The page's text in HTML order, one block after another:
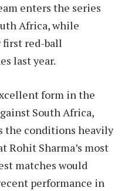
enters the series
Africa, while
first red-ball
last year.
form in the
South Africa,
the conditions heavily
Rohit Sharma’s most
matches would
performance in